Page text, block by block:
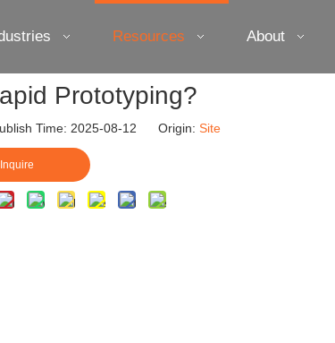
Resources About
Prototyping?
Time: 2025-08-12 Origin: Site
Inquire